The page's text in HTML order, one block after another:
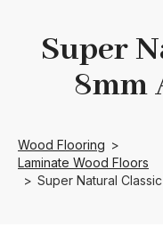
Super
8mm
Wood Flooring >
Laminate Wood Floors
> Super Natural